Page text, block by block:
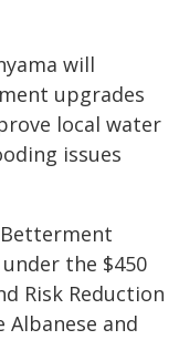
will
upgrades
local water
issues
the $450
Risk Reduction
Albanese and